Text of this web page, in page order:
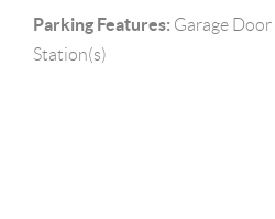
Parking Features: Garage
Station(s)